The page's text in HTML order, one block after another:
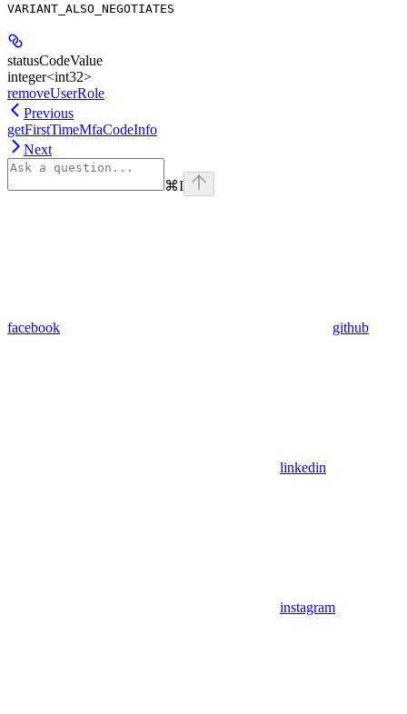
VARIANT_ALSO_NEGOTIATES
statusCodeValue
integer<int32>
removeUserRole
Previous
getFirstTimeMfaCodeInfo
Next
⌘I
facebook github
linkedin
instagram